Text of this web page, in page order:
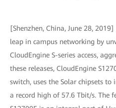
[Shenzhen, China, June 28,
leap in campus networking by
CloudEngine S-series access,
these releases, CloudEngine
switch, uses the Solar chipsets
a record high of 57.6 Tbit/s. The